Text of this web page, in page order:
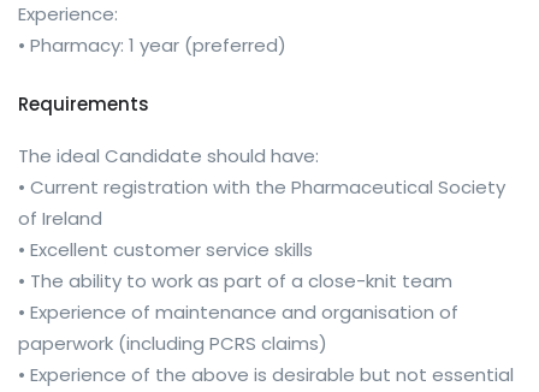
Experience:
• Pharmacy: 1 year (preferred)
Requirements
The ideal Candidate should have:
• Current registration with the Pharmaceutical Society
of Ireland
• Excellent customer service skills
• The ability to work as part of a close-knit team
• Experience of maintenance and organisation of
paperwork (including PCRS claims)
• Experience of the above is desirable but not essential